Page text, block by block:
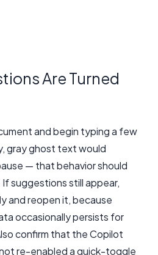
Are Turned
and begin typing a few
gray ghost text would
— that behavior should
suggestions still appear,
and reopen it, because
occasionally persists for
confirm that the Copilot
re-enabled a quick-toggle